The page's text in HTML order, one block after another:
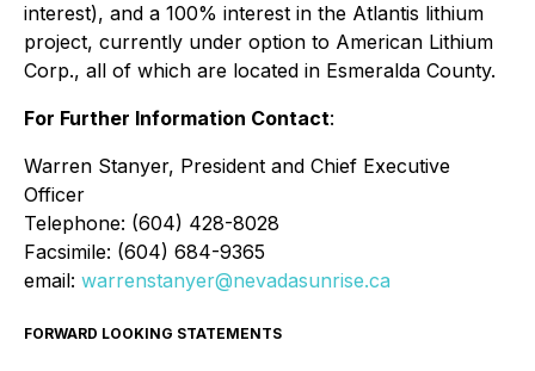
interest), and a 100% interest in the Atlantis lithium
project, currently under option to American Lithium
Corp., all of which are located in Esmeralda County.
For Further Information Contact:
Warren Stanyer, President and Chief Executive
Officer
Telephone: (604) 428-8028
Facsimile: (604) 684-9365
email: warrenstanyer@nevadasunrise.ca
FORWARD LOOKING STATEMENTS